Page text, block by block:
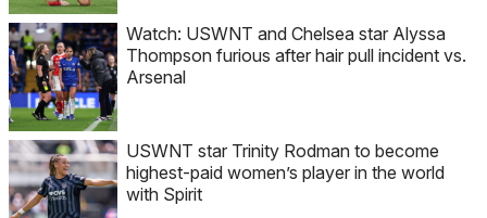
Watch: USWNT and Chelsea star Alyssa
Thompson furious after hair pull incident vs.
Arsenal
USWNT star Trinity Rodman to become
highest-paid women’s player in the world
with Spirit